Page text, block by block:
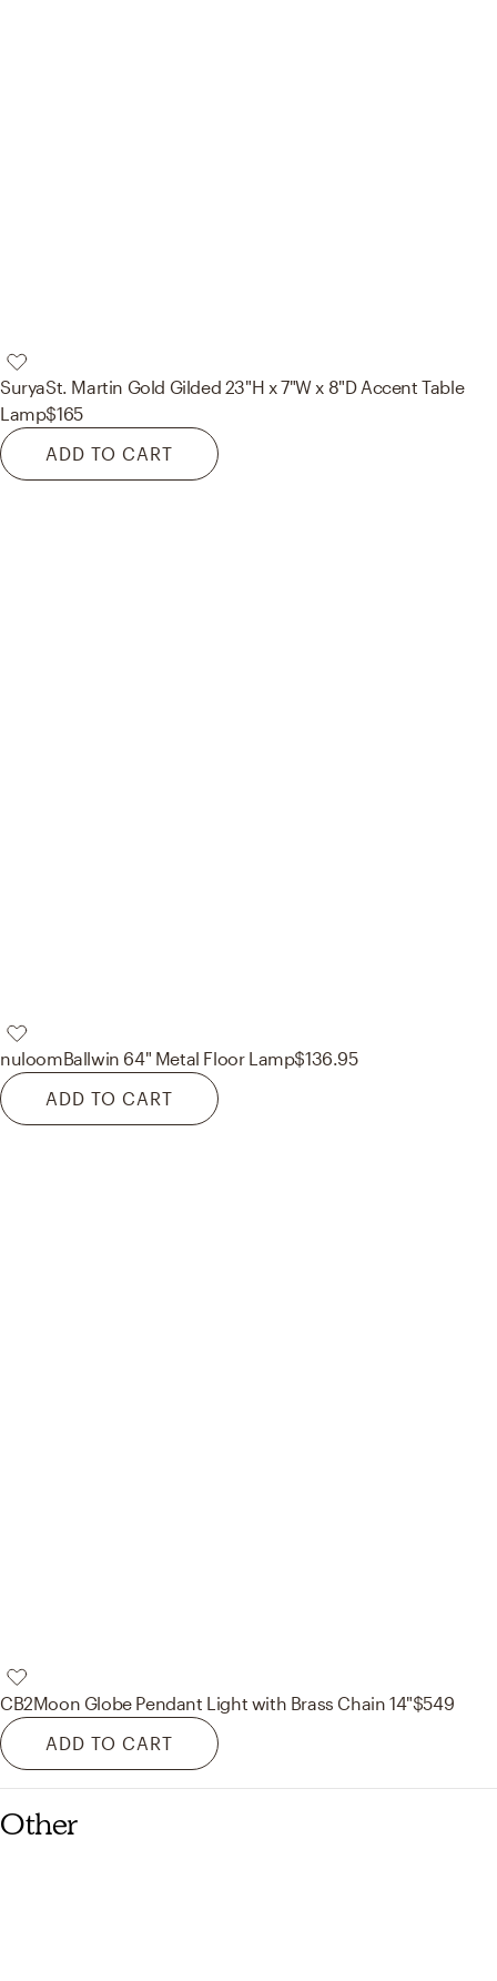
SuryaSt. Martin Gold Gilded 23"H x 7"W x 8"D Accent Table
Lamp$165
ADD TO CART
nuloomBallwin 64" Metal Floor Lamp$136.95
ADD TO CART
CB2Moon Globe Pendant Light with Brass Chain 14"$549
ADD TO CART
Other